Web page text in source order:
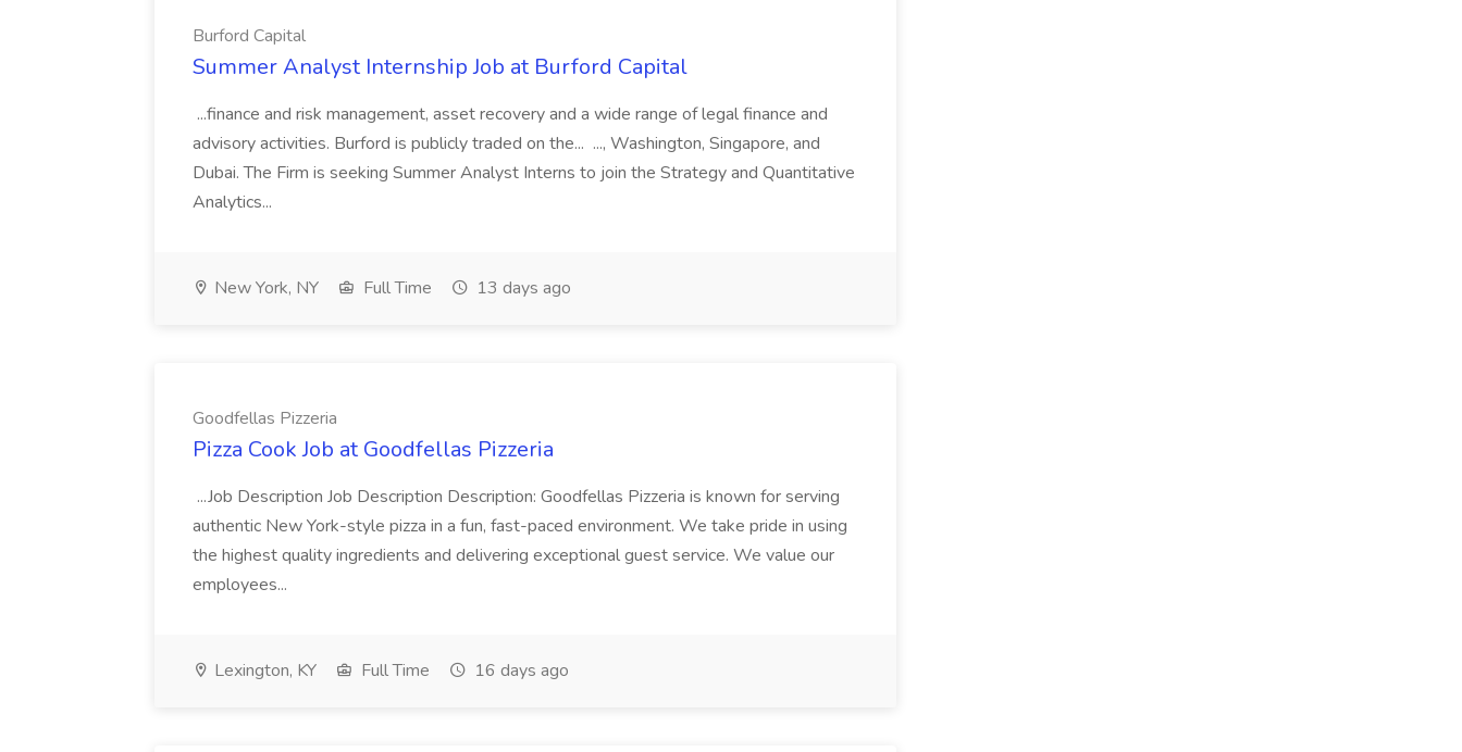
Burford Capital
Summer Analyst Internship Job at Burford Capital
...finance and risk management, asset recovery and a wide range of legal finance and
advisory activities. Burford is publicly traded on the... ..., Washington, Singapore, and
Dubai. The Firm is seeking Summer Analyst Interns to join the Strategy and Quantitative
Analytics...
New York, NY Full Time 13 days ago
Goodfellas Pizzeria
Pizza Cook Job at Goodfellas Pizzeria
...Job Description Job Description Description: Goodfellas Pizzeria is known for serving
authentic New York-style pizza in a fun, fast-paced environment. We take pride in using
the highest quality ingredients and delivering exceptional guest service. We value our
employees...
Lexington, KY Full Time 16 days ago